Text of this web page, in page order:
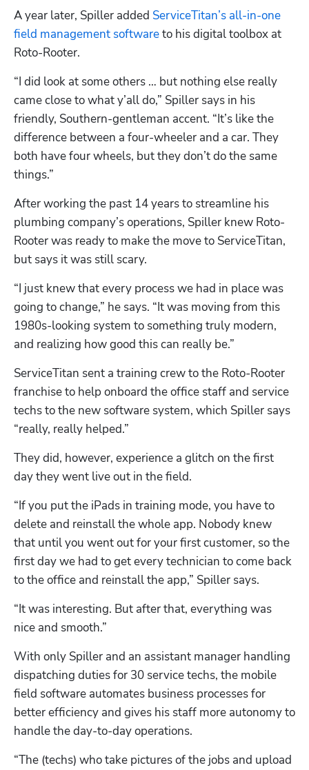
A year later, Spiller added ServiceTitan’s all-in-one
field management software to his digital toolbox at
Roto-Rooter.
“I did look at some others … but nothing else really
came close to what y’all do,” Spiller says in his
friendly, Southern-gentleman accent. “It’s like the
difference between a four-wheeler and a car. They
both have four wheels, but they don’t do the same
things.”
After working the past 14 years to streamline his
plumbing company’s operations, Spiller knew Roto-
Rooter was ready to make the move to ServiceTitan,
but says it was still scary.
“I just knew that every process we had in place was
going to change,” he says. “It was moving from this
1980s-looking system to something truly modern,
and realizing how good this can really be.”
ServiceTitan sent a training crew to the Roto-Rooter
franchise to help onboard the office staff and service
techs to the new software system, which Spiller says
“really, really helped.”
They did, however, experience a glitch on the first
day they went live out in the field.
“If you put the iPads in training mode, you have to
delete and reinstall the whole app. Nobody knew
that until you went out for your first customer, so the
first day we had to get every technician to come back
to the office and reinstall the app,” Spiller says.
“It was interesting. But after that, everything was
nice and smooth.”
With only Spiller and an assistant manager handling
dispatching duties for 30 service techs, the mobile
field software automates business processes for
better efficiency and gives his staff more autonomy to
handle the day-to-day operations.
“The (techs) who take pictures of the jobs and upload